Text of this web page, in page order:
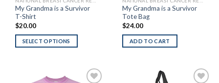
My Grandma is a Survivor
T-Shirt
$20.00
SELECT OPTIONS
My Grandma is a Survivor
Tote Bag
$24.00
ADD TO CART